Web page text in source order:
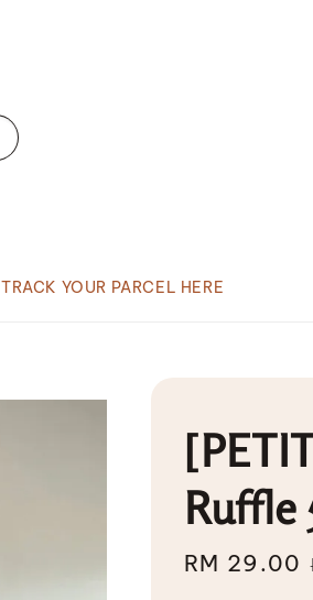
TRACK YOUR PARCEL HERE
Ruffle
Sale
RM 29.00